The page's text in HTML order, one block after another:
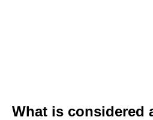
What is considered